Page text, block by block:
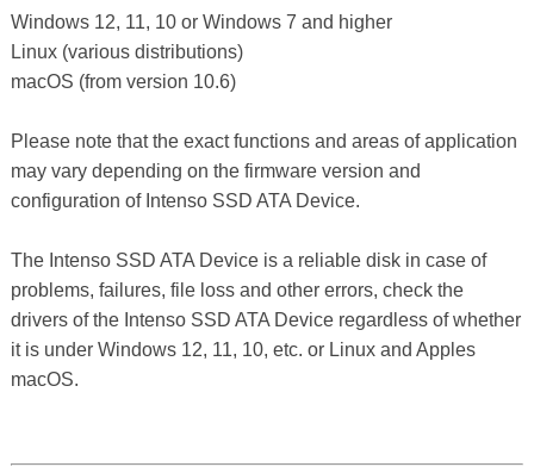
Windows 12, 11, 10 or Windows 7 and higher
Linux (various distributions)
macOS (from version 10.6)
Please note that the exact functions and areas of application
may vary depending on the firmware version and
configuration of Intenso SSD ATA Device.
The Intenso SSD ATA Device is a reliable disk in case of
problems, failures, file loss and other errors, check the
drivers of the Intenso SSD ATA Device regardless of whether
it is under Windows 12, 11, 10, etc. or Linux and Apples
macOS.